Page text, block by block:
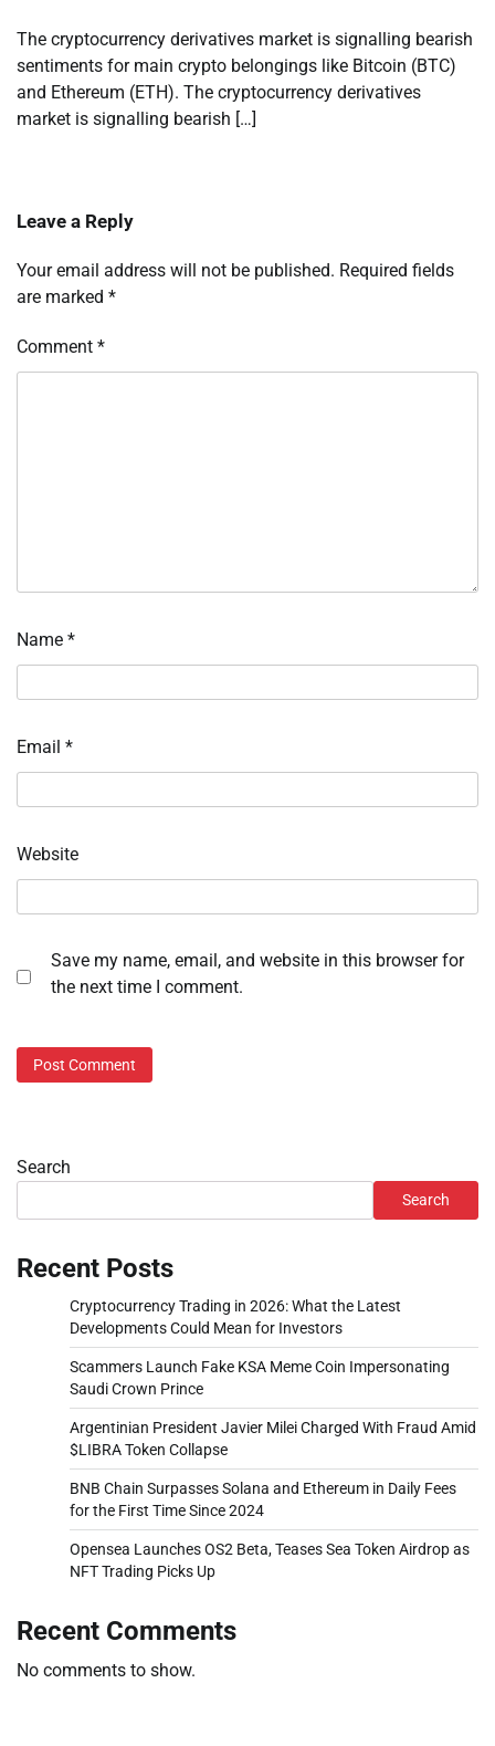
The cryptocurrency derivatives market is signalling bearish
sentiments for main crypto belongings like Bitcoin (BTC)
and Ethereum (ETH). The cryptocurrency derivatives
market is signalling bearish […]
Leave a Reply
Your email address will not be published. Required fields
are marked *
Comment *
Name *
Email *
Website
Save my name, email, and website in this browser for
the next time I comment.
Search
Search
Recent Posts
Cryptocurrency Trading in 2026: What the Latest
Developments Could Mean for Investors
Scammers Launch Fake KSA Meme Coin Impersonating
Saudi Crown Prince
Argentinian President Javier Milei Charged With Fraud Amid
$LIBRA Token Collapse
BNB Chain Surpasses Solana and Ethereum in Daily Fees
for the First Time Since 2024
Opensea Launches OS2 Beta, Teases Sea Token Airdrop as
NFT Trading Picks Up
Recent Comments
No comments to show.